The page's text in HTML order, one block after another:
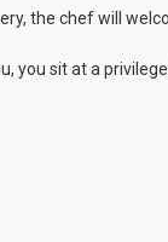
the chef will
you sit at a